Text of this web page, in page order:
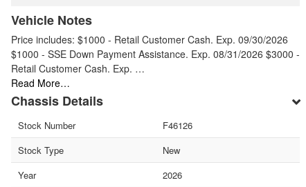
Vehicle Notes
Price includes: $1000 - Retail Customer Cash. Exp. 09/30/2026
$1000 - SSE Down Payment Assistance. Exp. 08/31/2026 $3000 -
Retail Customer Cash. Exp. …
Read More…
Chassis Details
Stock Number
F46126
Stock Type
New
Year
2026